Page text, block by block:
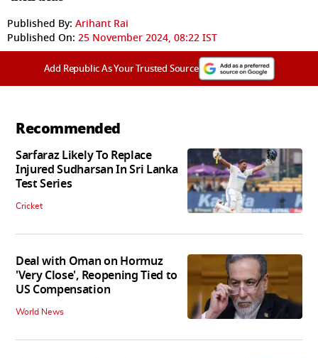
Published By: Arihant Rai
Published On: 25 November 2024, 08:22 IST
Add Republic As Your Trusted Source
Recommended
Sarfaraz Likely To Replace
Injured Sudharsan In Sri Lanka
Test Series
Cricket
Deal with Oman on Hormuz
'Very Close', Reopening Tied to
US Compensation
World News